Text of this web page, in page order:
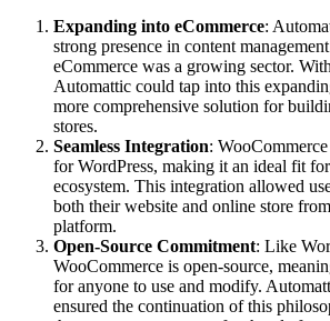
Expanding into eCommerce:
strong presence in content
eCommerce was a growing sector.
Automattic could tap into this
more comprehensive solution for
stores.
Seamless Integration:
for WordPress, making it an ideal fit
ecosystem. This integration allowed
both their website and online store
platform.
Open-Source Commitment: Like
WooCommerce is open-source,
for anyone to use and modify.
ensured the continuation of this